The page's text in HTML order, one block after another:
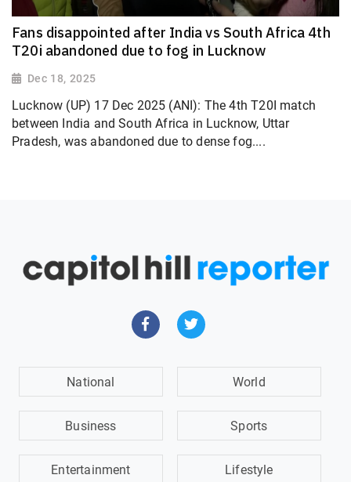
Fans disappointed after India vs South Africa 4th
T20i abandoned due to fog in Lucknow
Dec 18, 2025
Lucknow (UP) 17 Dec 2025 (ANI): The 4th T20I match
between India and South Africa in Lucknow, Uttar
Pradesh, was abandoned due to dense fog....
National World
Business Sports
Entertainment Lifestyle